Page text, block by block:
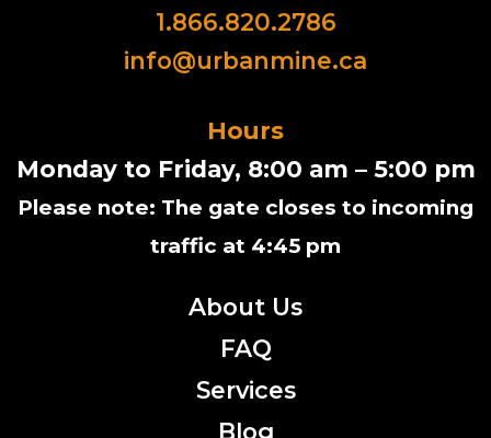
1.866.820.2786
info@urbanmine.ca
Hours
Monday to Friday, 8:00 am – 5:00 pm
Please note: The gate closes to incoming
traffic at 4:45 pm
About Us
FAQ
Services
Blog